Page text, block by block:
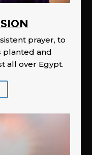
prayer, to
planted and
all over Egypt.